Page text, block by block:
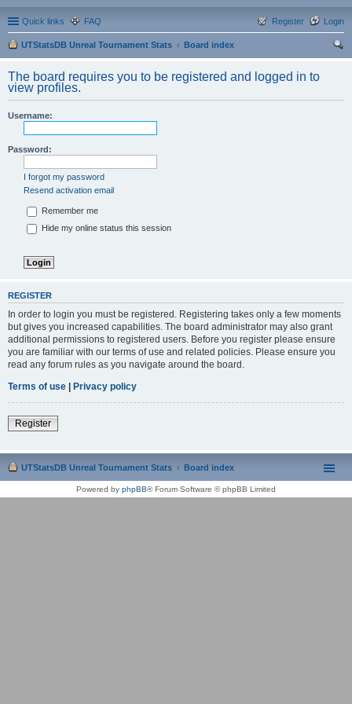
Quick links FAQ Login
Register
UTStatsDB Unreal Tournament Stats
Board index
The board requires you to be registered and logged in to
view profiles.
Username:
Password:
I forgot my password
Resend activation email
Remember me
Hide my online status this session
REGISTER
In order to login you must be registered. Registering takes only a few moments
but gives you increased capabilities. The board administrator may also grant
additional permissions to registered users. Before you register please ensure
you are familiar with our terms of use and related policies. Please ensure you
read any forum rules as you navigate around the board.
Terms of use | Privacy policy
Register
UTStatsDB Unreal Tournament Stats Board index
Powered by phpBB® Forum Software © phpBB Limited